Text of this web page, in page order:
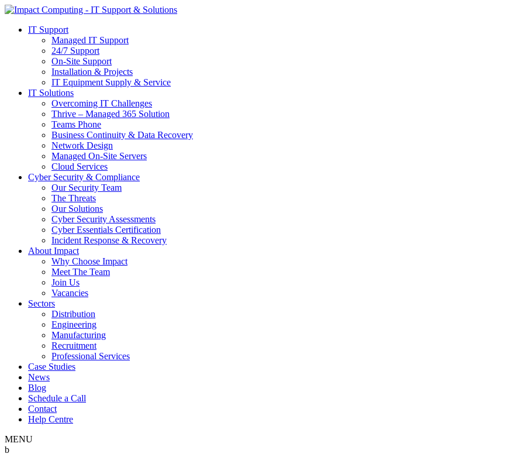
IT Support
Managed IT Support
24/7 Support
On-Site Support
Installation & Projects
IT Equipment Supply & Service
IT Solutions
Overcoming IT Challenges
Thrive – Managed 365 Solution
Teams Phone
Business Continuity & Data Recovery
Network Design
Managed On-Site Servers
Cloud Services
Cyber Security & Compliance
Our Security Team
The Threats
Our Solutions
Cyber Security Assessments
Cyber Essentials Certification
Incident Response & Recovery
About Impact
Why Choose Impact
Meet The Team
Join Us
Vacancies
Sectors
Distribution
Engineering
Manufacturing
Recruitment
Professional Services
Case Studies
News
Blog
Schedule a Call
Contact
Help Centre
MENU
b